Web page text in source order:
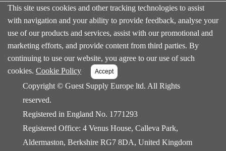
This site uses cookies and other tracking technologies to assist
with navigation and your ability to provide feedback, analyse your
use of our products and services, assist with our promotional and
marketing efforts, and provide content from third parties. By
continuing to use our website, you agree to our use of such
cookies. Cookie Policy
Copyright © Guest Supply Europe ltd. All Rights
reserved.
Registered in England No. 1771293
Registered Office: 4 Venus House, Calleva Park,
Aldermaston, Berkshire RG7 8DA, United Kingdom